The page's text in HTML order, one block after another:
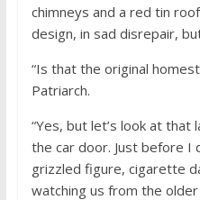
chimneys and a red tin
design, in sad disrepair,
“Is that the original
Patriarch.
“Yes, but let’s look at that
the car door. Just before I
grizzled figure, cigarette
watching us from the